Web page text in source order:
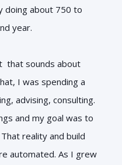
doing about 750 to
year.
that sounds about
I was spending a
advising, consulting.
and my goal was to
reality and build
automated. As I grew